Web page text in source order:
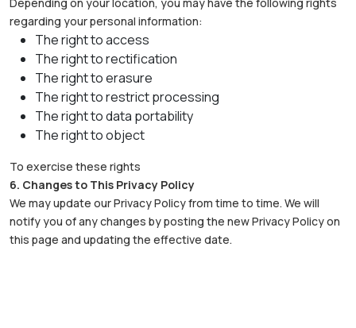
regarding your personal information:
The right to access
The right to rectification
The right to erasure
The right to restrict processing
The right to data portability
The right to object
To exercise these rights
6. Changes to This Privacy Policy
We may update our Privacy Policy from time to time. We will
notify you of any changes by posting the new Privacy Policy on
this page and updating the effective date.